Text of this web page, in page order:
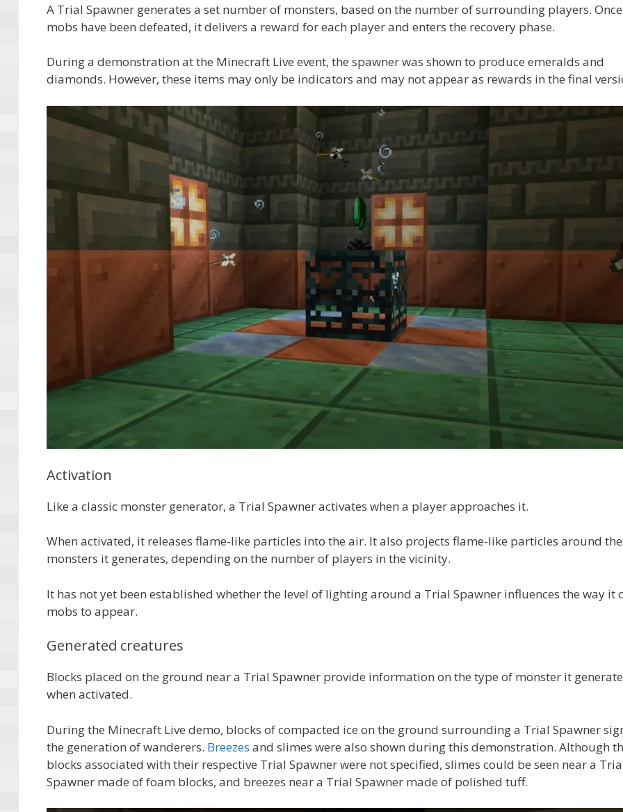
A Trial Spawner generates a set number of monsters, based on the number of surrounding players.
mobs have been defeated, it delivers a reward for each player and enters the recovery phase.
During a demonstration at the Minecraft Live event, the spawner was shown to produce emeralds and
diamonds. However, these items may only be indicators and may not appear as rewards in the final
Activation
Like a classic monster generator, a Trial Spawner activates when a player approaches it.
When activated, it releases flame-like particles into the air. It also projects flame-like particles around the
monsters it generates, depending on the number of players in the vicinity.
It has not yet been established whether the level of lighting around a Trial Spawner influences the way it
mobs to appear.
Generated creatures
Blocks placed on the ground near a Trial Spawner provide information on the type of monster it
when activated.
During the Minecraft Live demo, blocks of compacted ice on the ground surrounding a Trial Spawner
the generation of wanderers. Breezes and slimes were also shown during this demonstration. Although
blocks associated with their respective Trial Spawner were not specified, slimes could be seen near a
Spawner made of foam blocks, and breezes near a Trial Spawner made of polished tuff.